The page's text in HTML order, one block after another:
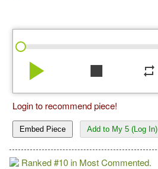
play_arrow stop repeat
Login to recommend piece!
Embed Piece Add to My 5 (Log In)
Ranked #10 in Most Commented.